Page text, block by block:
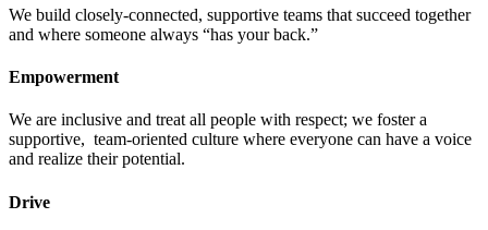
We build closely-connected, supportive teams that succeed together ​
and where someone always “has your back.”​
Empowerment
We are inclusive and treat all people with respect; we foster a
supportive, ​ team-oriented culture where everyone can have a voice
and realize their potential.​
Drive